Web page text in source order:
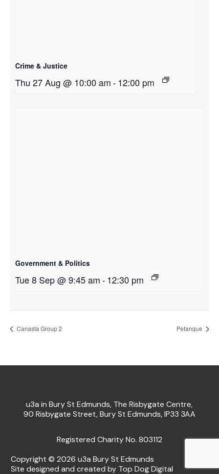
Crime & Justice
Thu 27 Aug @ 10:00 am-12:00 pm
Government & Politics
Tue 8 Sep @ 9:45 am-12:30 pm
Canasta Group 2 Petanque
u3a in Bury St Edmunds, The Risbygate Centre,
90 Risbygate Street, Bury St Edmunds, IP33 3AA
Registered Charity No. 803112
Copyright © 2026 u3a Bury St Edmunds
Site designed and created by Top Dog Digital